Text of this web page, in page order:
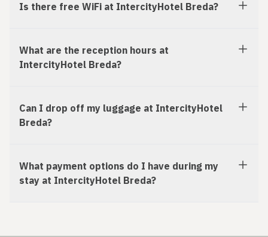
Is there free WiFi at IntercityHotel Breda?
What are the reception hours at
IntercityHotel Breda?
Can I drop off my luggage at IntercityHotel
Breda?
What payment options do I have during my
stay at IntercityHotel Breda?